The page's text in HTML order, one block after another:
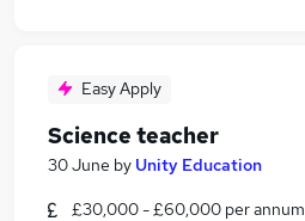
Easy Apply
Science teacher
30 June by Unity Education
£30,000 - £60,000 per annum